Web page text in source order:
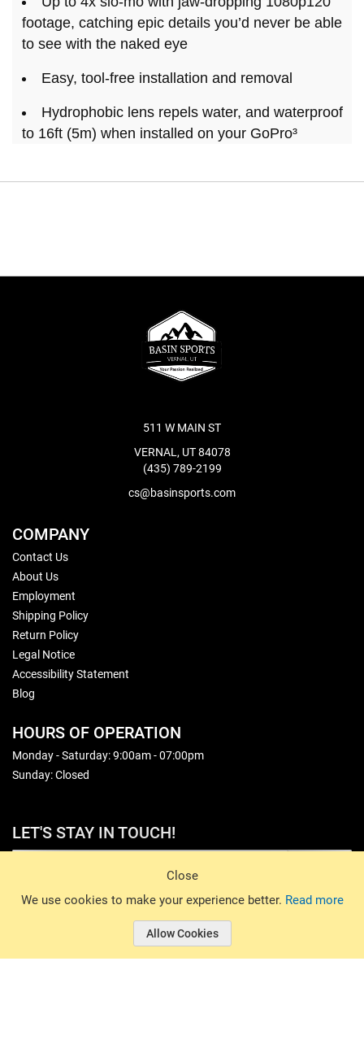
Close
We use cookies to make your experience better. Read more
Allow Cookies
footage, catching epic details you’d never be able
to see with the naked eye
Easy, tool-free installation and removal
Hydrophobic lens repels water, and waterproof
to 16ft (5m) when installed on your GoPro³
511 W MAIN ST
VERNAL, UT 84078
(435) 789-2199
cs@basinsports.com
COMPANY
Contact Us
About Us
Employment
Shipping Policy
Return Policy
Legal Notice
Accessibility Statement
Blog
HOURS OF OPERATION
Monday - Saturday: 9:00am - 07:00pm
Sunday: Closed
LET'S STAY IN TOUCH!
© 2026 Basin Sports. All rights reserved.
© 2026 Basin Sports.